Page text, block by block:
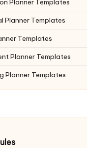
Planner Templates
Planner Templates
Templates
Planner Templates
Planner Templates